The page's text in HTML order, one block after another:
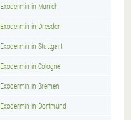
Exodermin in Munich
Exodermin in Dresden
Exodermin in Stuttgart
Exodermin in Cologne
Exodermin in Bremen
Exodermin in Dortmund